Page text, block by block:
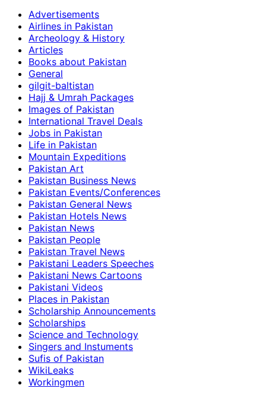
Advertisements
Airlines in Pakistan
Archeology & History
Articles
Books about Pakistan
General
gilgit-baltistan
Hajj & Umrah Packages
Images of Pakistan
International Travel Deals
Jobs in Pakistan
Life in Pakistan
Mountain Expeditions
Pakistan Art
Pakistan Business News
Pakistan Events/Conferences
Pakistan General News
Pakistan Hotels News
Pakistan News
Pakistan People
Pakistan Travel News
Pakistani Leaders Speeches
Pakistani News Cartoons
Pakistani Videos
Places in Pakistan
Scholarship Announcements
Scholarships
Science and Technology
Singers and Instuments
Sufis of Pakistan
WikiLeaks
Workingmen